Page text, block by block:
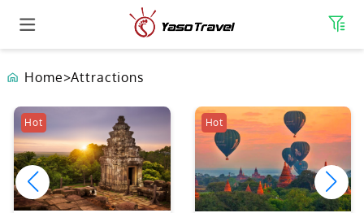
Home>Attractions
Hot Hot
The Forbidden City (The
Palace Museum) in
Beijing